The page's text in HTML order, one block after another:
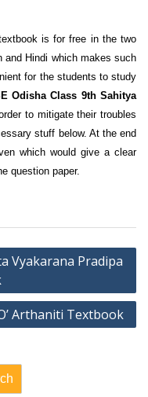
is for free in the two
and Hindi which makes such
for the students to study
Odisha Class 9th Sahitya
to mitigate their troubles
stuff below. At the end
which would give a clear
question paper.
Vyakarana Pradipa
Arthaniti Textbook